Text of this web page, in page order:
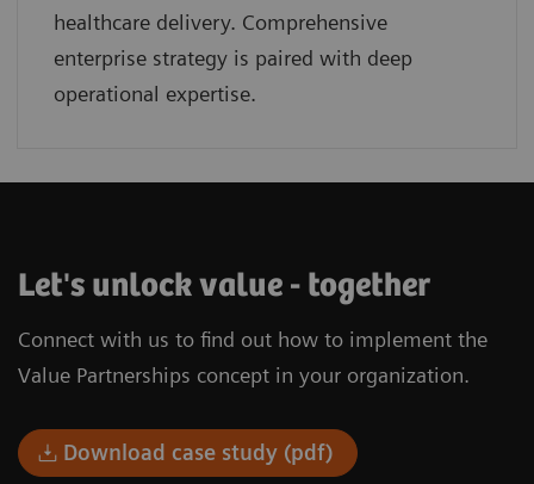
healthcare delivery. Comprehensive
enterprise strategy is paired with deep
operational expertise.
Let's unlock value - together
Connect with us to find out how to implement the
Value Partnerships concept in your organization.
Download case study (pdf)